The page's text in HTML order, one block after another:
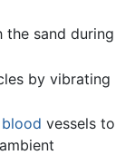
the sand during
by vibrating
blood vessels to